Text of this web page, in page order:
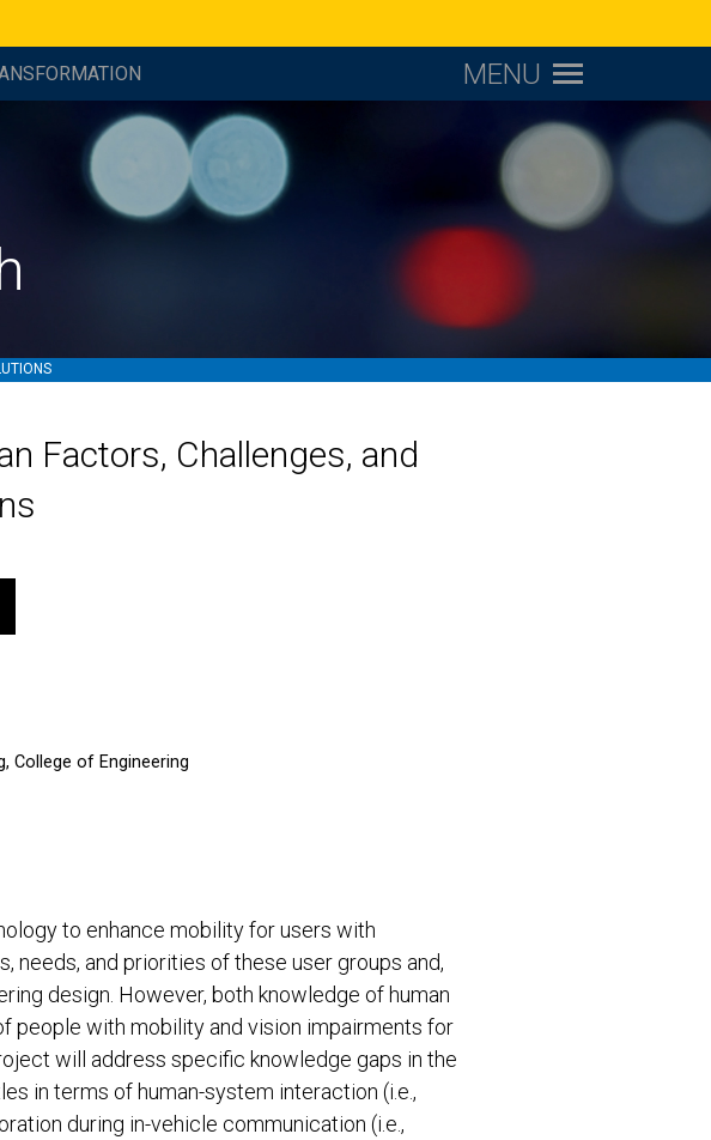
MENU
Factors, Challenges, and
College of Engineering
to enhance mobility for users with
needs, and priorities of these user groups and,
design. However, both knowledge of human
people with mobility and vision impairments for
will address specific knowledge gaps in the
in terms of human-system interaction (i.e.,
during in-vehicle communication (i.e.,